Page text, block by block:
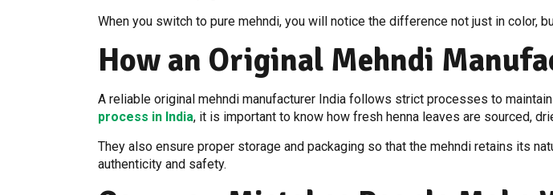
When you switch to pure mehndi, you will notice the difference not just in color,
How an Original Mehndi
A reliable original mehndi manufacturer India follows strict processes to
process in India, it is important to know how fresh henna leaves are sourced,
They also ensure proper storage and packaging so that the mehndi retains its
authenticity and safety.